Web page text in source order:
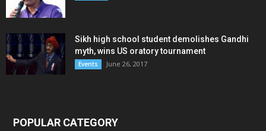
Sikh high school student demolishes Gandhi
myth, wins US oratory tournament
Events June 26, 2017
POPULAR CATEGORY